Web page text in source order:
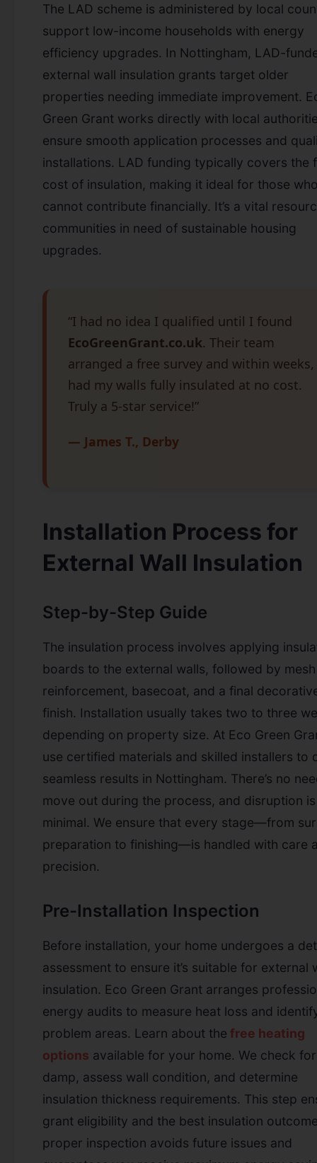
The LAD scheme is administered by local
support low-income households with energy
efficiency upgrades. In Nottingham, LAD-
external wall insulation grants target older
properties needing immediate improvement.
Green Grant works directly with local
ensure smooth application processes and
installations. LAD funding typically covers the
cost of insulation, making it ideal for those
cannot contribute financially. It’s a vital
communities in need of sustainable housing
upgrades.
“I had no idea I qualified until I found
EcoGreenGrant.co.uk. Their team
arranged a free survey and within
had my walls fully insulated at no cost.
Truly a 5-star service!”
— James T., Derby
Installation Process for
External Wall Insulation
Step-by-Step Guide
The insulation process involves applying
boards to the external walls, followed by mesh
reinforcement, basecoat, and a final
finish. Installation usually takes two to three
depending on property size. At Eco Green
use certified materials and skilled installers to
seamless results in Nottingham. There’s no
move out during the process, and disruption is
minimal. We ensure that every stage—from
preparation to finishing—is handled with care
precision.
Pre-Installation Inspection
Before installation, your home undergoes a
assessment to ensure it’s suitable for external
insulation. Eco Green Grant arranges
energy audits to measure heat loss and
problem areas. Learn about the free heating
options available for your home. We check for
damp, assess wall condition, and determine
insulation thickness requirements. This step
grant eligibility and the best insulation
proper inspection avoids future issues and